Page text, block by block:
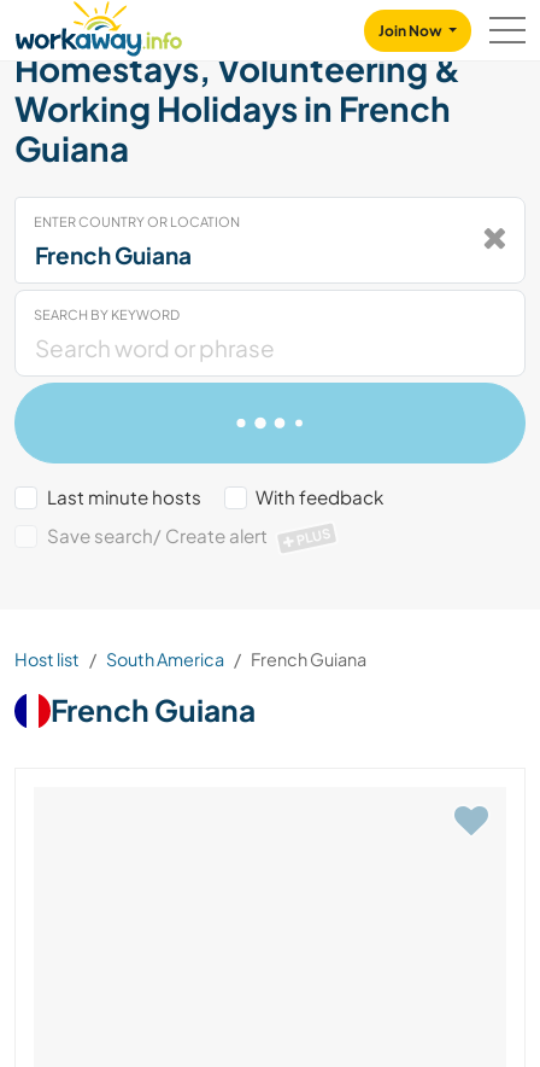
CONTENT
MAIN NAVIGATION
Join Now
Homestays, Volunteering &
Working Holidays in French
Guiana
ENTER COUNTRY OR LOCATION
SEARCH BY KEYWORD
Last minute hosts
With feedback
Save search/ Create alert
PLUS
Host list South America French Guiana
French Guiana